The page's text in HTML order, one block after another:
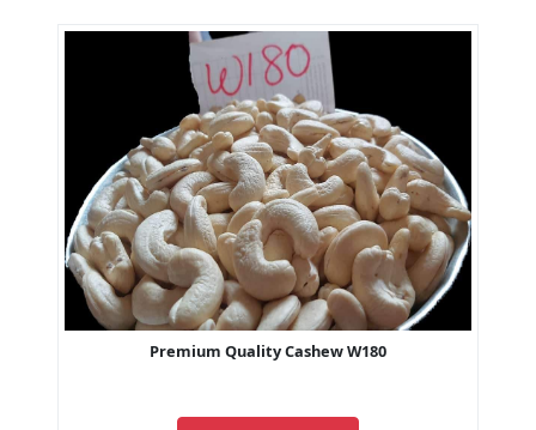
Premium Quality Cashew W180